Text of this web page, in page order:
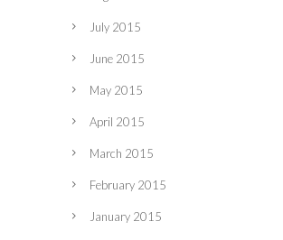
July 2015
June 2015
May 2015
April 2015
March 2015
February 2015
January 2015